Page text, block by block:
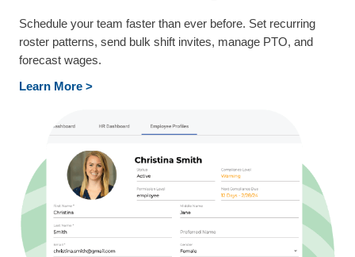
Schedule your team faster than ever before. Set recurring
roster patterns, send bulk shift invites, manage PTO, and
forecast wages.
Learn More >